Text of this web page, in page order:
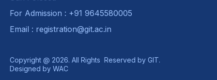
For Admission : +91 9645580005
Email : registration@git.ac.in
Copyright @ 2026. All Rights Reserved by GIT.
Designed by WAC